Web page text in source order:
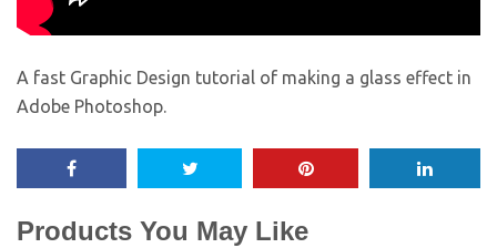
A fast Graphic Design tutorial of making a glass effect in
Adobe Photoshop.
Products You May Like